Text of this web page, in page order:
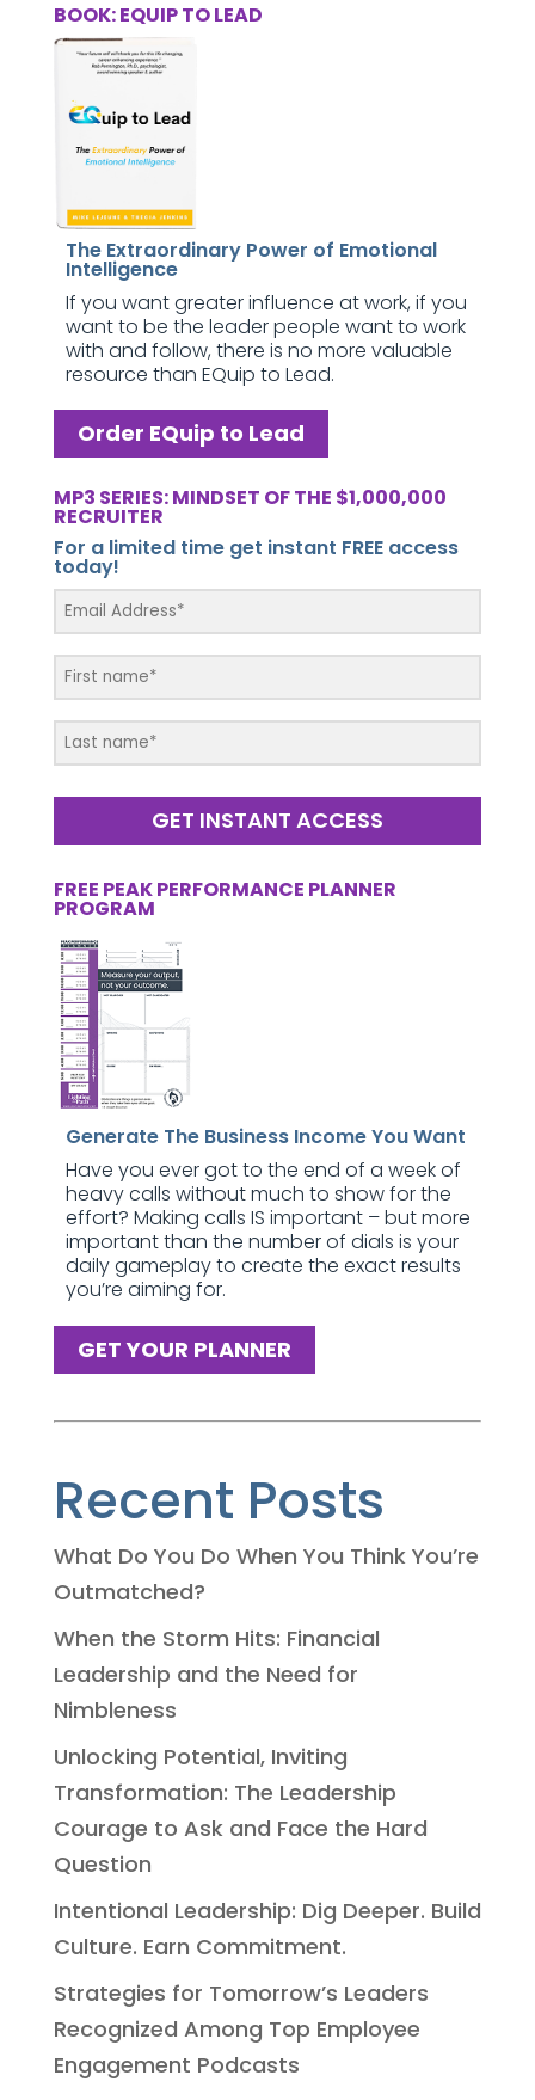
BOOK: EQUIP TO LEAD
The Extraordinary Power of Emotional
Intelligence
If you want greater influence at work, if you
want to be the leader people want to work
with and follow, there is no more valuable
resource than EQuip to Lead.
Order EQuip to Lead
MP3 SERIES: MINDSET OF THE $1,000,000
RECRUITER
For a limited time get instant FREE access
today!
GET INSTANT ACCESS
FREE PEAK PERFORMANCE PLANNER
PROGRAM
Generate The Business Income You Want
Have you ever got to the end of a week of
heavy calls without much to show for the
effort? Making calls IS important – but more
important than the number of dials is your
daily gameplay to create the exact results
you’re aiming for.
GET YOUR PLANNER
Recent Posts
What Do You Do When You Think You’re
Outmatched?
When the Storm Hits: Financial
Leadership and the Need for
Nimbleness
Unlocking Potential, Inviting
Transformation: The Leadership
Courage to Ask and Face the Hard
Question
Intentional Leadership: Dig Deeper. Build
Culture. Earn Commitment.
Strategies for Tomorrow’s Leaders
Recognized Among Top Employee
Engagement Podcasts